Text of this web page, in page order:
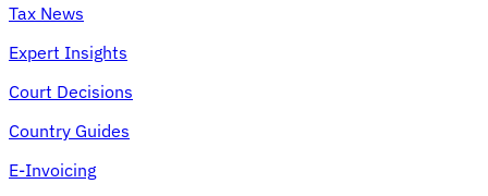
Tax News
Expert Insights
Court Decisions
Country Guides
E-Invoicing